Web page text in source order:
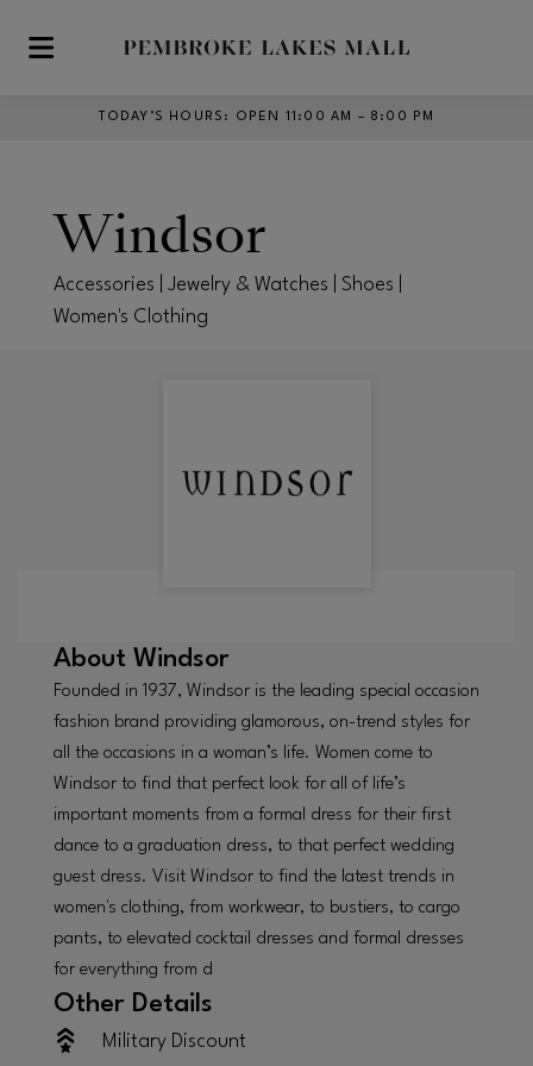
Skip to main content
TODAY’S HOURS : OPEN 11:00 AM – 8:00 PM
Windsor
Accessories | Jewelry & Watches | Shoes |
Women's Clothing
About Windsor
Founded in 1937, Windsor is the leading special occasion
fashion brand providing glamorous, on-trend styles for
all the occasions in a woman’s life. Women come to
Windsor to find that perfect look for all of life’s
important moments from a formal dress for their first
dance to a graduation dress, to that perfect wedding
guest dress. Visit Windsor to find the latest trends in
women's clothing, from workwear, to bustiers, to cargo
pants, to elevated cocktail dresses and formal dresses
for everything from d
Other Details
Military Discount